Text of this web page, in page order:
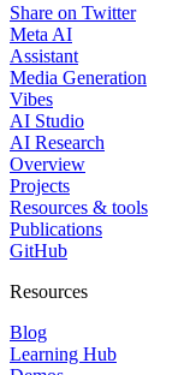
Share on Twitter
Meta AI
Assistant
Media Generation
Vibes
AI Studio
AI Research
Overview
Projects
Resources & tools
Publications
GitHub
Resources
Blog
Learning Hub